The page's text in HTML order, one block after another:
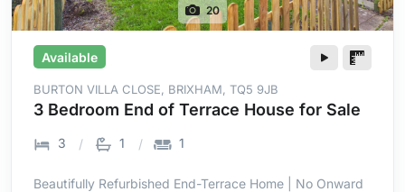
20
Available
BURTON VILLA CLOSE, BRIXHAM, TQ5 9JB
3 Bedroom End of Terrace House for Sale
3 1 1
Beautifully Refurbished End-Terrace Home | No Onward